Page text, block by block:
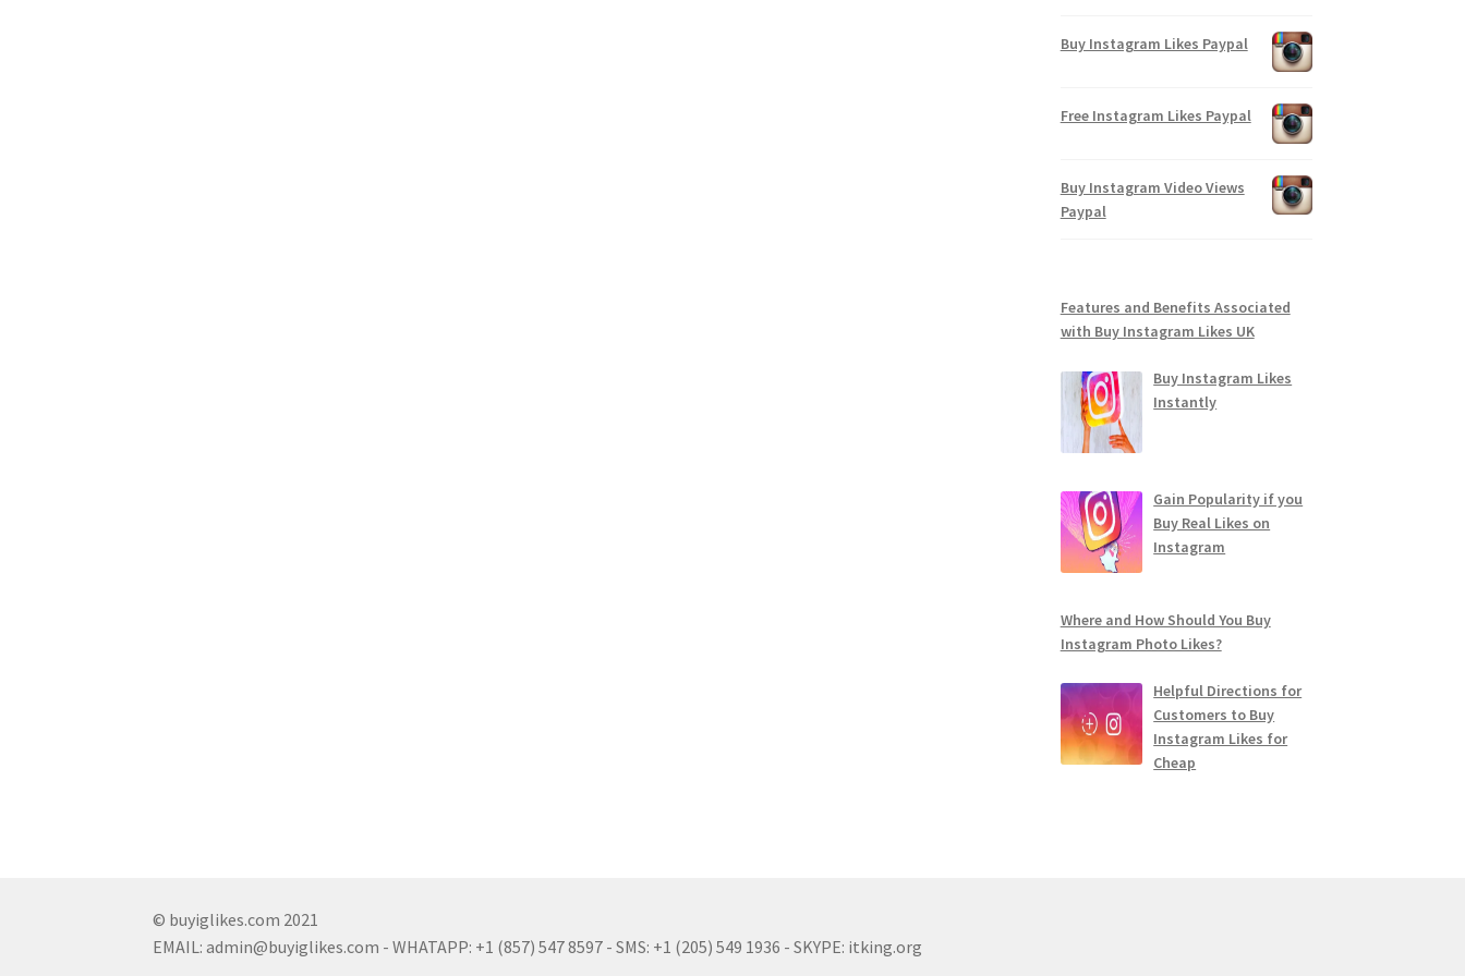
Buy Instagram Likes Paypal
Free Instagram Likes Paypal
Buy Instagram Video Views
Paypal
Features and Benefits Associated
with Buy Instagram Likes UK
Buy Instagram Likes
Instantly
Gain Popularity if you
Buy Real Likes on
Instagram
Where and How Should You Buy
Instagram Photo Likes?
Helpful Directions for
Customers to Buy
Instagram Likes for
Cheap
© buyiglikes.com 2021
EMAIL:admin@buyiglikes.com - WHATAPP: +1 (857) 547 8597 - SMS: +1 (205) 549 1936 - SKYPE: itking.org